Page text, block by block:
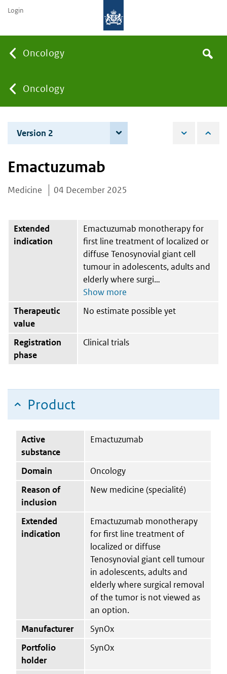
Oncology
You
are
here:
Oncology
the
Search
Login
Version 2
Emactuzumab
Medicine 04 December 2025
Extended
indication
Emactuzumab monotherapy for
first line treatment of localized or
diffuse Tenosynovial giant cell
tumour in adolescents, adults and
elderly where surgi
Therapeutic
value
No estimate possible yet
Registration
phase
Clinical trials
Product
Active
substance
Emactuzumab
Domain
Oncology
Reason of
inclusion
New medicine (specialité)
Extended
indication
Emactuzumab monotherapy
for first line treatment of
localized or diffuse
Tenosynovial giant cell tumour
in adolescents, adults and
elderly where surgical removal
of the tumor is not viewed as
an option.
Manufacturer
SynOx
Portfolio
holder
SynOx